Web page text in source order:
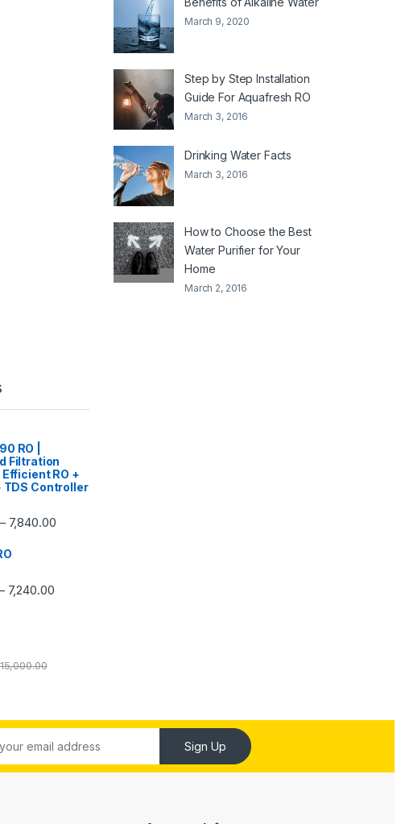
March 9, 2020
Step by Step Installation
Guide For Aquafresh RO
March 3, 2016
Drinking Water Facts
March 3, 2016
How to Choose the Best
Water Purifier for Your
Home
March 2, 2016
RO |
Filtration
RO +
TDS Controller
– 7,840.00Price range: ₹5,740.00 through ₹7,840.00
– 7,240.00Price range: ₹6,240.00 through ₹7,240.00
15,000.00
Sign Up